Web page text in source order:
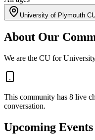
University of Plymouth
About Our
We are the CU for
This community has 8 live
conversation.
Upcoming Events